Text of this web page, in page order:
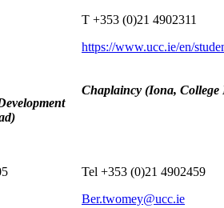
T +353 (0)21 4902311
https://www.ucc.ie/en/
Chaplaincy (Iona, College
Tel +353 (0)21 4902459
Ber.twomey@ucc.ie